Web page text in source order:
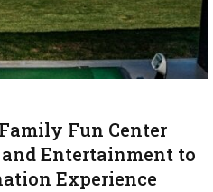
Fun Center
and Entertainment to
Experience